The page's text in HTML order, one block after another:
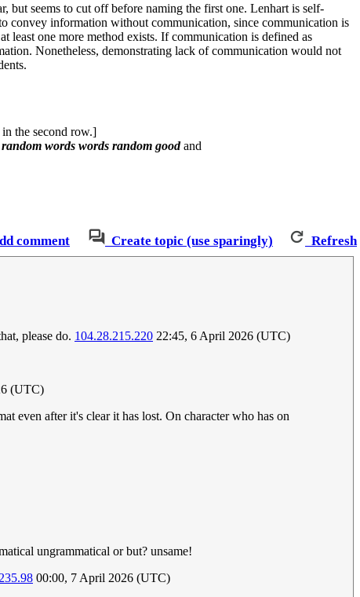
but seems to cut off before naming the first one. Lenhart is self-
convey information without communication, since communication is
one more method exists. If communication is defined as
Nonetheless, demonstrating lack of communication would not
the second row.]
words words random goodand
comment Create topic (use sparingly) Refresh
please do. 104.28.215.220 22:45, 6 April 2026 (UTC)
(UTC)
even after it's clear it has lost. On character who has on
ungrammatical or but? unsame!
00:00, 7 April 2026 (UTC)